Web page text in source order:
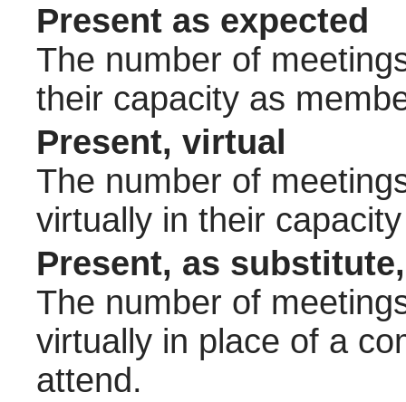
Present as expected
The number of
their capacity as
Present, virtual
The number of
virtually in their
Present, as
The number of
virtually in place of a
attend.